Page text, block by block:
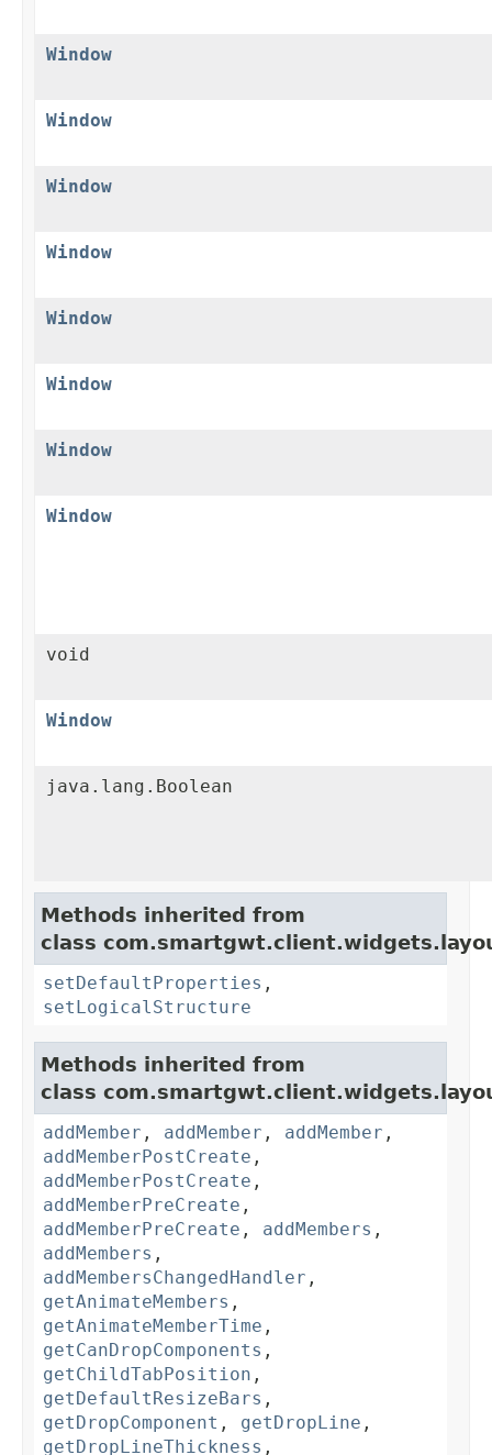
Window
Window
Window
Window
Window
Window
Window
Window
void
Window
java.lang.Boolean
Methods inherited from
class
setDefaultProperties ,
setLogicalStructure
Methods inherited from
class
addMember , addMember , addMember ,
addMemberPostCreate ,
addMemberPostCreate ,
addMemberPreCreate ,
addMemberPreCreate , addMembers ,
addMembers ,
addMembersChangedHandler ,
getAnimateMembers ,
getAnimateMemberTime ,
getCanDropComponents ,
getChildTabPosition ,
getDefaultResizeBars ,
getDropComponent , getDropLine ,
getDropLineThickness ,